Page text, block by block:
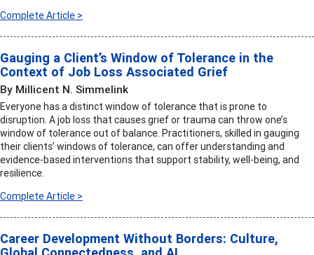
Complete Article >
Gauging a Client’s Window of Tolerance in the
Context of Job Loss Associated Grief
By Millicent N. Simmelink
Everyone has a distinct window of tolerance that is prone to
disruption. A job loss that causes grief or trauma can throw one’s
window of tolerance out of balance. Practitioners, skilled in gauging
their clients’ windows of tolerance, can offer understanding and
evidence-based interventions that support stability, well-being, and
resilience.
Complete Article >
Career Development Without Borders: Culture,